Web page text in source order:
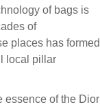
of bags is
of
places has formed
local pillar
essence of the Dior